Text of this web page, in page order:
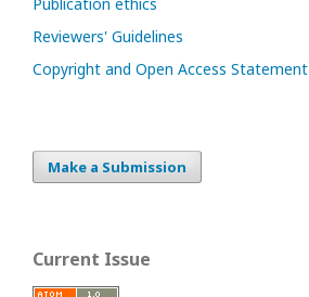
Reviewers' Guidelines
Copyright and Open Access Statement
Make a Submission
Current Issue